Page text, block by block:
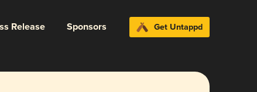
Release Sponsors Get Untappd